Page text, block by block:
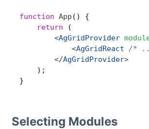
function App () {
    return
(
        <
AgGridProvider
            <
AgGridReact /*
        </
AgGridProvider>
    );
}
Selecting Modules